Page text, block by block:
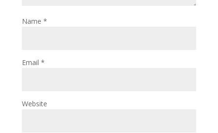
Name *
Email *
Website